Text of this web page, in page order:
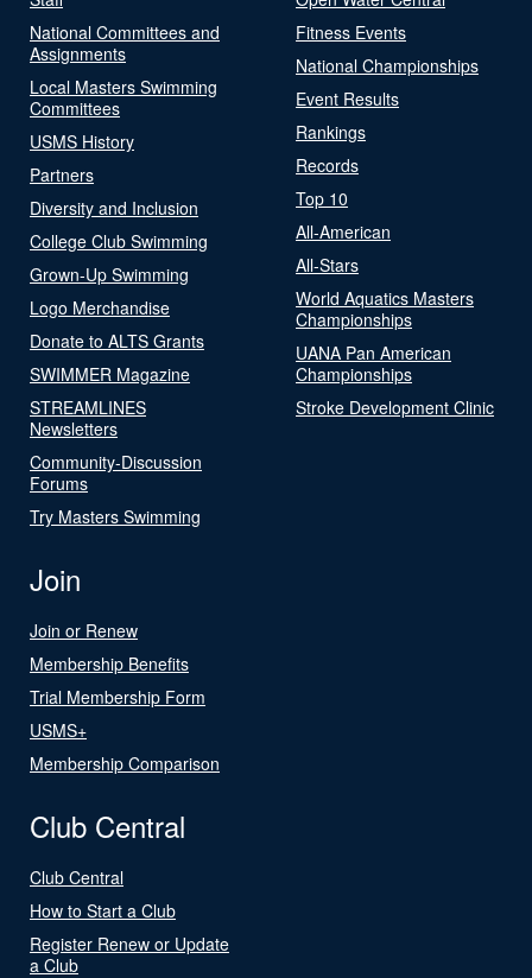
National Committees and
Assignments
Local Masters Swimming
Committees
USMS History
Partners
Diversity and Inclusion
College Club Swimming
Grown-Up Swimming
Logo Merchandise
Donate to ALTS Grants
SWIMMER Magazine
STREAMLINES
Newsletters
Community-Discussion
Forums
Try Masters Swimming
Fitness Events
National Championships
Event Results
Rankings
Records
Top 10
All-American
All-Stars
World Aquatics Masters
Championships
UANA Pan American
Championships
Stroke Development Clinic
Join
Join or Renew
Membership Benefits
Trial Membership Form
USMS+
Membership Comparison
Club Central
Club Central
How to Start a Club
Register Renew or Update
a Club